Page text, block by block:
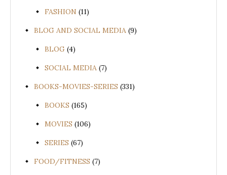
FASHION (11)
BLOG AND SOCIAL MEDIA (9)
BLOG (4)
SOCIAL MEDIA (7)
BOOKS-MOVIES-SERIES (331)
BOOKS (165)
MOVIES (106)
SERIES (67)
FOOD/FITNESS (7)